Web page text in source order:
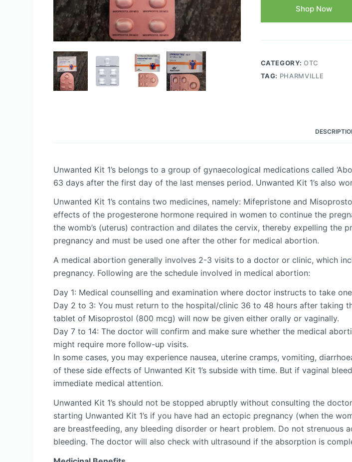
Shop Now
CATEGORY:OTC
TAG: PHARMVILLE
Unwanted Kit 1’s belongs to a group of gynaecological medications called
63 days after the first day of the last menses period. Unwanted Kit 1’s also
Unwanted Kit 1’s contains two medicines, namely: Mifepristone and
effects of the progesterone hormone required in women to continue the
the womb’s (uterus) contraction and dilates the cervix, thereby expelling the
pregnancy and must be used one after the other for medical abortion.
A medical abortion generally involves 2-3 visits to a doctor or clinic, which
pregnancy. Following are the schedule involved in medical abortion:
Day 1: Medical counselling and examination where doctor instructs to take
Day 2 to 3: You must return to the hospital/clinic 36 to 48 hours after taking
tablet of Misoprostol (800 mcg) will now be given either orally or vaginally.
Day 7 to 14: The doctor will confirm and make sure whether the medical
might require more follow-up visits.
In some cases, you may experience nausea, uterine cramps, vomiting,
of these side effects of Unwanted Kit 1’s subside with time. But if vaginal
immediate medical attention.
Unwanted Kit 1’s should not be stopped abruptly without consulting the
starting Unwanted Kit 1’s if you have had an ectopic pregnancy (when the
are breastfeeding, any bleeding disorder or heart problem. Do not strenuous
bleeding. The doctor will also check with ultrasound if the absorption is